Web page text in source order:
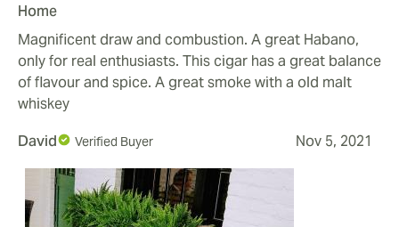
Home
Magnificent draw and combustion. A great Habano,
only for real enthusiasts. This cigar has a great balance
of flavour and spice. A great smoke with a old malt
whiskey
David
Verified Buyer Nov 5, 2021